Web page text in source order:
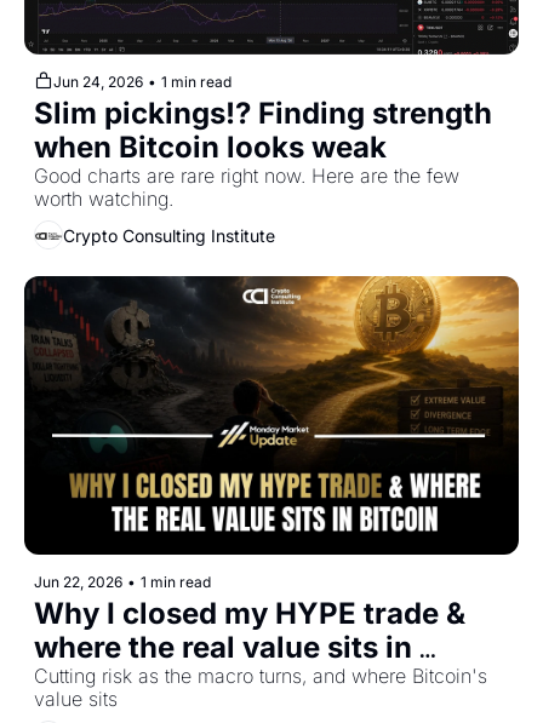
Jun 24, 2026 • 1 min read
Slim pickings!? Finding strength
when Bitcoin looks weak
Good charts are rare right now. Here are the few
worth watching.
Crypto Consulting Institute
Jun 22, 2026 • 1 min read
Why I closed my HYPE trade &
where the real value sits in
Bitcoin
Cutting risk as the macro turns, and where Bitcoin's
value sits